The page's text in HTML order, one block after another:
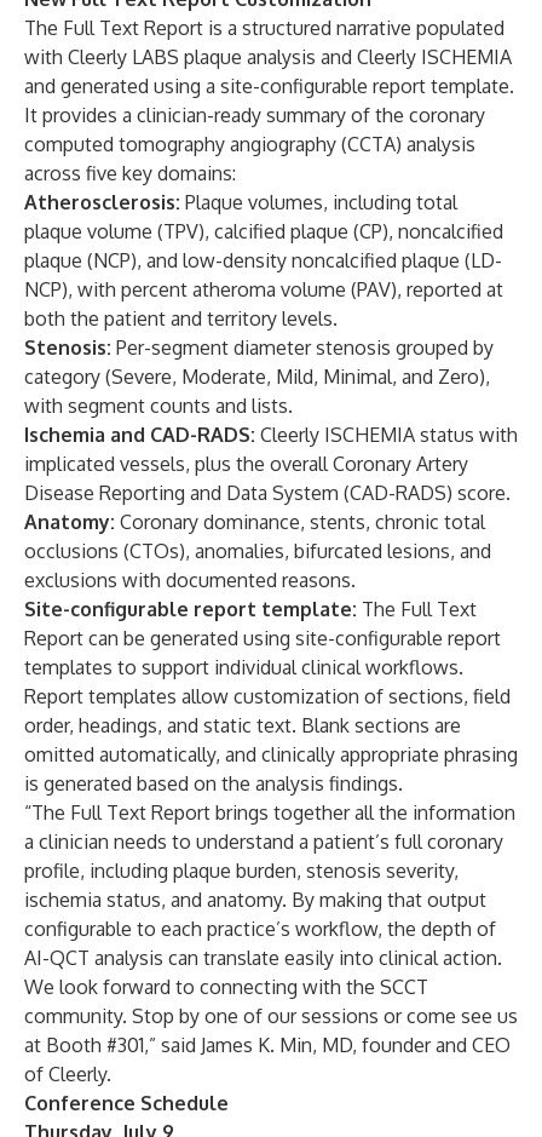
The Full Text Report is a structured narrative populated
with Cleerly LABS plaque analysis and Cleerly ISCHEMIA
and generated using a site-configurable report template.
It provides a clinician-ready summary of the coronary
computed tomography angiography (CCTA) analysis
across five key domains:
Atherosclerosis: Plaque volumes, including total
plaque volume (TPV), calcified plaque (CP), noncalcified
plaque (NCP), and low-density noncalcified plaque (LD-
NCP), with percent atheroma volume (PAV), reported at
both the patient and territory levels.
Stenosis: Per-segment diameter stenosis grouped by
category (Severe, Moderate, Mild, Minimal, and Zero),
with segment counts and lists.
Ischemia and CAD-RADS: Cleerly ISCHEMIA status with
implicated vessels, plus the overall Coronary Artery
Disease Reporting and Data System (CAD-RADS) score.
Anatomy: Coronary dominance, stents, chronic total
occlusions (CTOs), anomalies, bifurcated lesions, and
exclusions with documented reasons.
Site-configurable report template: The Full Text
Report can be generated using site-configurable report
templates to support individual clinical workflows.
Report templates allow customization of sections, field
order, headings, and static text. Blank sections are
omitted automatically, and clinically appropriate phrasing
is generated based on the analysis findings.
“The Full Text Report brings together all the information
a clinician needs to understand a patient’s full coronary
profile, including plaque burden, stenosis severity,
ischemia status, and anatomy. By making that output
configurable to each practice’s workflow, the depth of
AI-QCT analysis can translate easily into clinical action.
We look forward to connecting with the SCCT
community. Stop by one of our sessions or come see us
at Booth #301,” said James K. Min, MD, founder and CEO
of Cleerly.
Conference Schedule
Thursday, July 9